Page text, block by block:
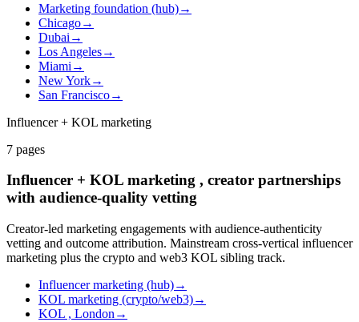
Marketing foundation (hub)→
Chicago→
Dubai →
Los Angeles→
Miami →
New York→
San Francisco→
Influencer + KOL marketing
7 pages
Influencer + KOL marketing , creator partnerships
with audience-quality vetting
Creator-led marketing engagements with audience-authenticity
vetting and outcome attribution. Mainstream cross-vertical influencer
marketing plus the crypto and web3 KOL sibling track.
Influencer marketing (hub)→
KOL marketing (crypto/web3)→
KOL , London →